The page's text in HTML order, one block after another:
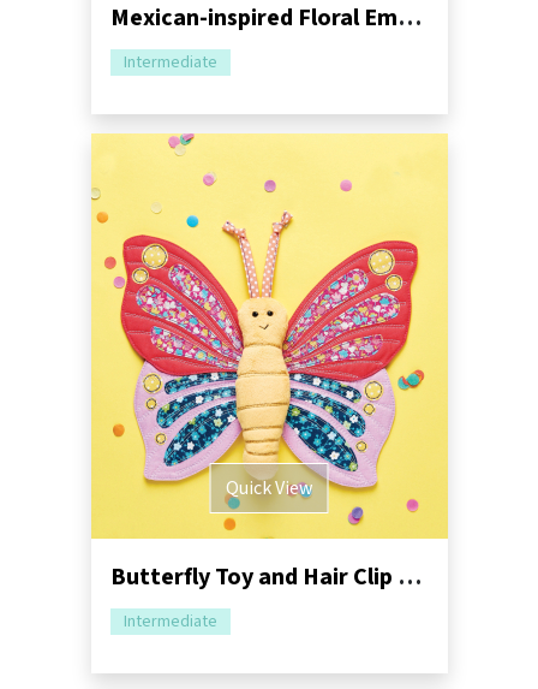
Mexican-inspired Floral Embroidery Tutorial
Intermediate
Quick View
Butterfly Toy and Hair Clip Sewing Pattern
Intermediate